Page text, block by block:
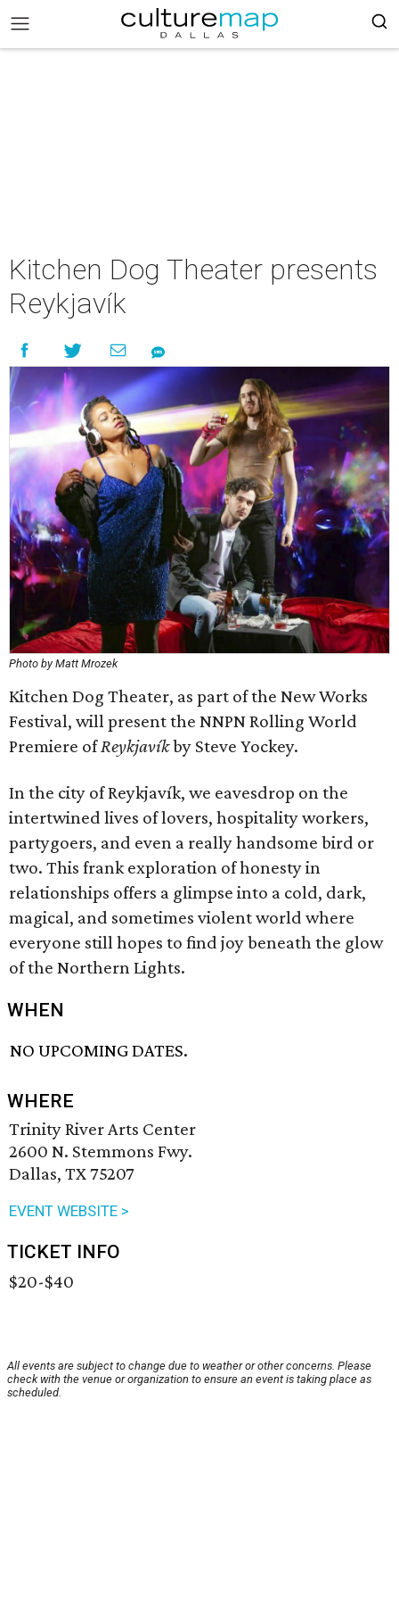
Kitchen Dog Theater presents
Reykjavík
Photo by Matt Mrozek
Kitchen Dog Theater, as part of the New Works
Festival, will present the NNPN Rolling World
Premiere ofReykjavíkby Steve Yockey.
In the city of Reykjavík, we eavesdrop on the
intertwined lives of lovers, hospitality workers,
partygoers, and even a really handsome bird or
two. This frank exploration of honesty in
relationships offers a glimpse into a cold, dark,
magical, and sometimes violent world where
everyone still hopes to find joy beneath the glow
of the Northern Lights.
WHEN
NO UPCOMING DATES.
WHERE
Trinity River Arts Center
2600 N. Stemmons Fwy.
Dallas, TX 75207
EVENT WEBSITE >
TICKET INFO
$20-$40
All events are subject to change due to weather or other concerns. Please
check with the venue or organization to ensure an event is taking place as
scheduled.